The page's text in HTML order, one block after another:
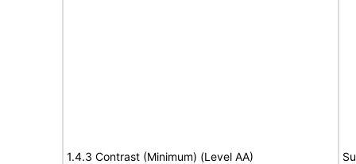
1.4.3 Contrast (Minimum) (Level AA)